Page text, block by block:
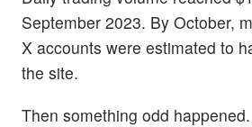
September 2023. By October,
X accounts were estimated to
the site.
Then something odd